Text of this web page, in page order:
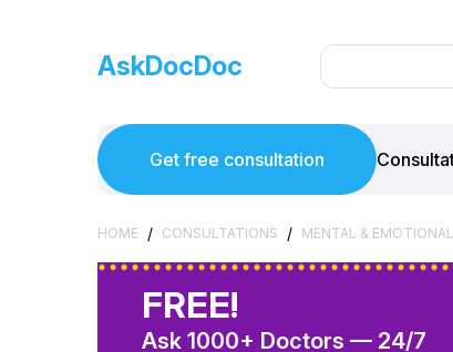
AskDocDoc
Get free consultation
HOME / CONSULTATIONS / MENTAL &
FREE!
Ask 1000+ Doctors — 24/7